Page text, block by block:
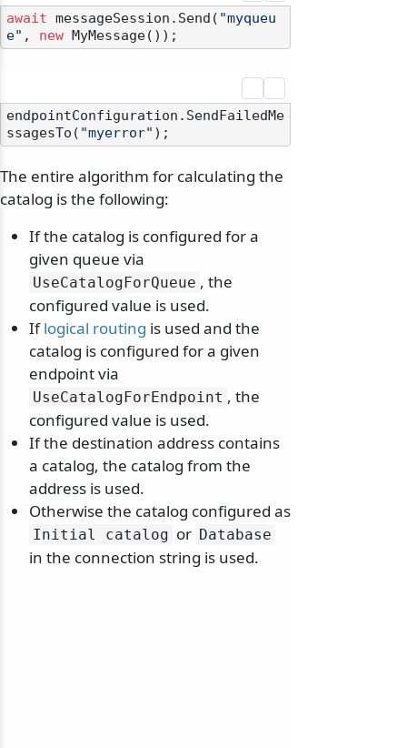
await messageSession.Send( "myqueu
e" , new
endpointConfiguration.SendFailedMe
ssagesTo( "myerror"
The entire algorithm for calculating the
catalog is the following:
If the catalog is configured for a
given queue via
UseCatalogForQueue , the
configured value is used.
Iflogical routing is used and the
catalog is configured for a given
endpoint via
UseCatalogForEndpoint , the
configured value is used.
If the destination address contains
a catalog, the catalog from the
address is used.
Otherwise the catalog configured as
Initial catalog or Database
in the connection string is used.